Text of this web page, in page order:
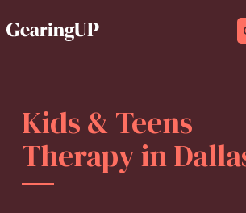
Kids & Teens
Therapy in